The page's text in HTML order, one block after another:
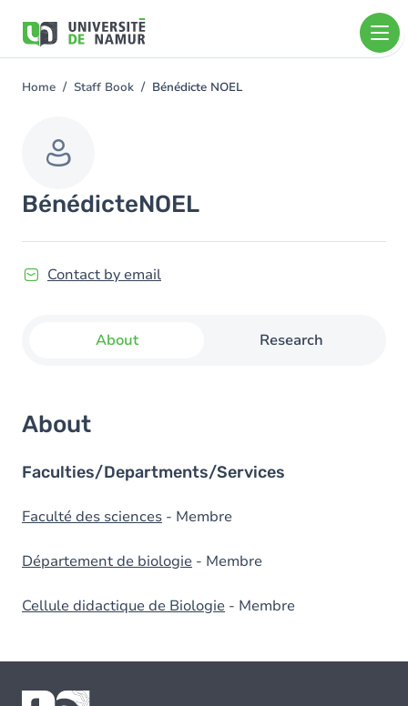
main
You
Home Staff Book Bénédicte NOEL
BénédicteNOEL
Contact by email
About Research
About
Faculties/Departments/Services
Faculté des sciences - Membre
Département de biologie - Membre
Cellule didactique de Biologie - Membre